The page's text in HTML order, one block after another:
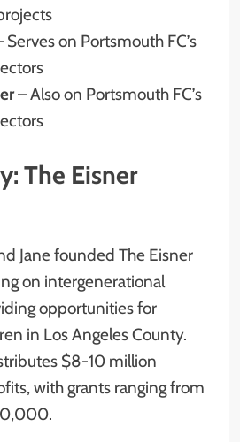
on Portsmouth FC’s
– Also on Portsmouth FC’s
The Eisner
Jane founded The Eisner
on intergenerational
opportunities for
in Los Angeles County.
$8-10 million
with grants ranging from